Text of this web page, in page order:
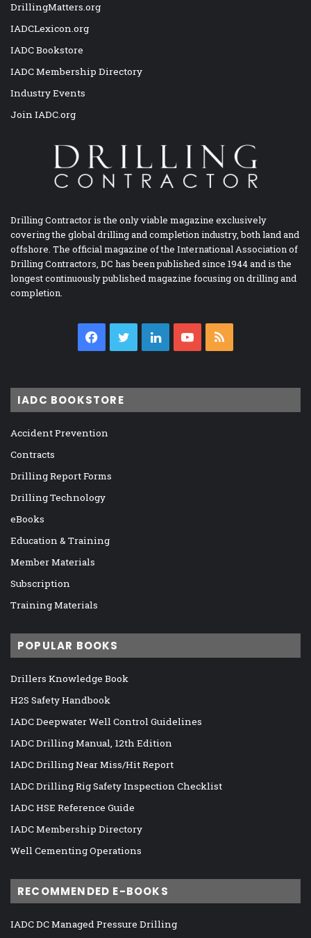
DrillingMatters.org
IADCLexicon.org
IADC Bookstore
IADC Membership Directory
Industry Events
Join IADC.org
Drilling Contractor is the only viable magazine exclusively
covering the global drilling and completion industry, both land and
offshore. The official magazine of the International Association of
Drilling Contractors, DC has been published since 1944 and is the
longest continuously published magazine focusing on drilling and
completion.
Facebook
TwitterLinkedInYouTube
IADC BOOKSTORE
Accident Prevention
Contracts
Drilling Report Forms
Drilling Technology
eBooks
Education & Training
Member Materials
Subscription
Training Materials
POPULAR BOOKS
Drillers Knowledge Book
H2S Safety Handbook
IADC Deepwater Well Control Guidelines
IADC Drilling Manual, 12th Edition
IADC Drilling Near Miss/Hit Report
IADC Drilling Rig Safety Inspection Checklist
IADC HSE Reference Guide
IADC Membership Directory
Well Cementing Operations
RECOMMENDED E-BOOKS
IADC DC Managed Pressure Drilling